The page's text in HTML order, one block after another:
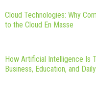
Cloud Technologies: Why
to the Cloud En Masse
How Artificial Intelligence Is
Business, Education, and